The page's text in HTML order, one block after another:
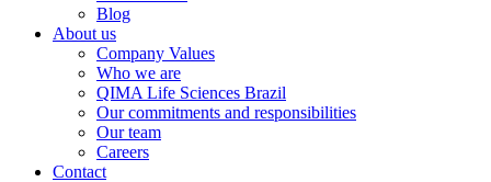
Blog
About us
Company Values
Who we are
QIMA Life Sciences Brazil
Our commitments and responsibilities
Our team
Careers
Contact